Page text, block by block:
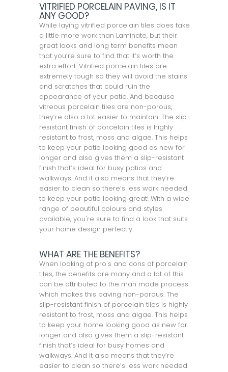
VITRIFIED PORCELAIN PAVING, IS IT
ANY GOOD?
While laying vitrified porcelain tiles does take
a little more work than Laminate, but their
great looks and long term benefits mean
that you’re sure to find that it’s worth the
extra effort. Vitrified porcelain tiles are
extremely tough so they will avoid the stains
and scratches that could ruin the
appearance of your patio. And because
vitreous porcelain tiles are non-porous,
they’re also a lot easier to maintain. The slip-
resistant finish of porcelain tiles is highly
resistant to frost, moss and algae. This helps
to keep your patio looking good as new for
longer and also gives them a slip-resistant
finish that’s ideal for busy patios and
walkways. And it also means that they’re
easier to clean so there’s less work needed
to keep your patio looking great! With a wide
range of beautiful colours and styles
available, you're sure to find a look that suits
your home design perfectly.
WHAT ARE THE BENEFITS?
When looking at pro's and cons of porcelain
tiles, the benefits are many and a lot of this
can be attributed to the man made process
which makes this paving non-porous. The
slip-resistant finish of porcelain tiles is highly
resistant to frost, moss and algae. This helps
to keep your home looking good as new for
longer and also gives them a slip-resistant
finish that’s ideal for busy homes and
walkways. And it also means that they’re
easier to clean so there’s less work needed